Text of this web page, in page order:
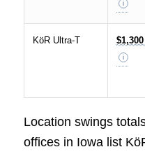
KöR Ultra-T
Location swings
offices in Iowa list